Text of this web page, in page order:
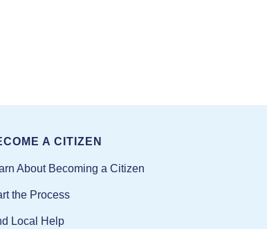
A CITIZEN
About Becoming a Citizen
the Process
Local Help